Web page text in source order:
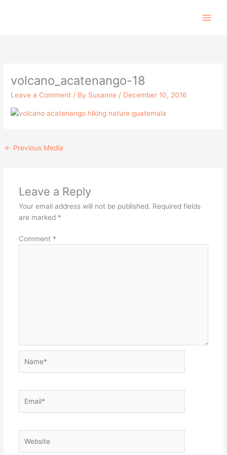
volcano_acatenango-18
Leave a Comment / By Susanne / December 10, 2016
← Previous Media
Leave a Reply
Your email address will not be published. Required fields
are marked *
Comment *